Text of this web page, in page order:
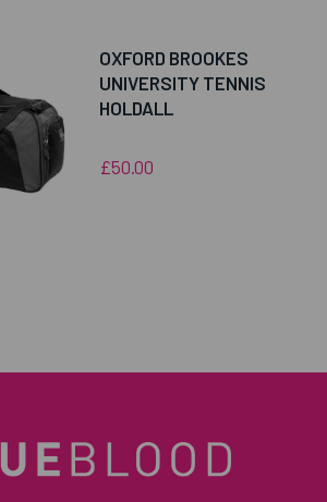
OXFORD BROOKES
UNIVERSITY TENNIS
HOLDALL
£50.00